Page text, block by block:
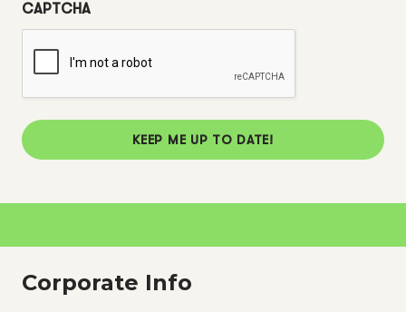
CAPTCHA
KEEP ME UP TO DATE!
Corporate Info